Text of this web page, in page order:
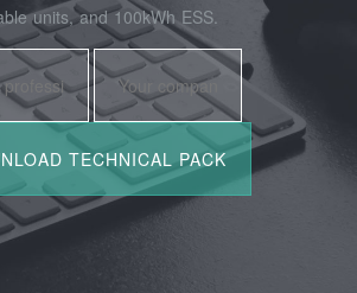
units, and 100kWh ESS.